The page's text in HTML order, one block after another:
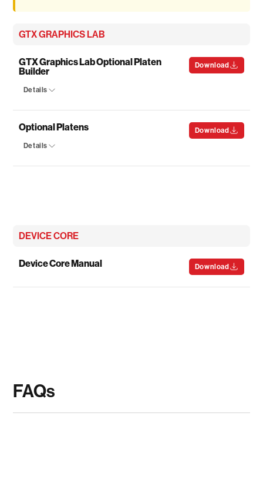
GTX GRAPHICS LAB
GTX Graphics Lab Optional Platen
Builder
Details
Download
Optional Platens
Details
Download
DEVICE CORE
Device Core Manual Download
FAQs